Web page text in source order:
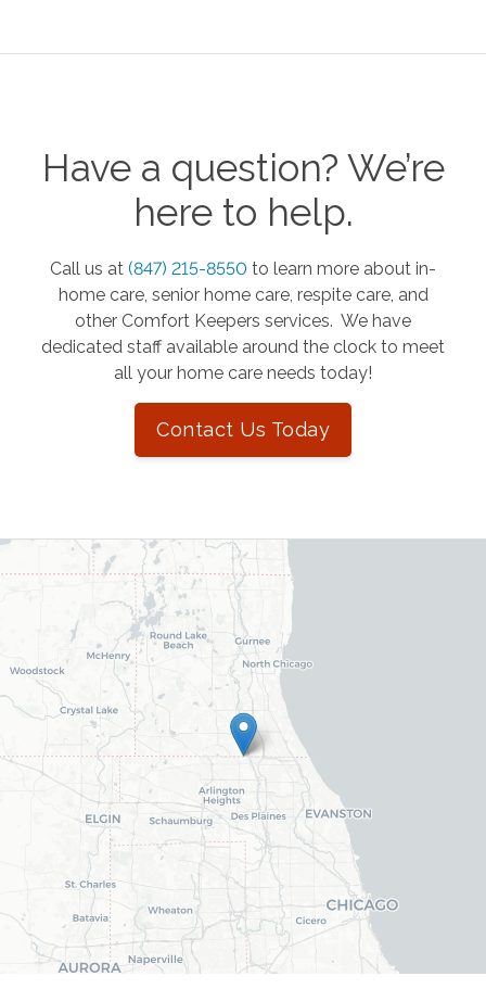
Have a question? We’re
here to help.
Call us at (847) 215-8550 to learn more about in-
home care, senior home care, respite care, and
other Comfort Keepers services. We have
dedicated staff available around the clock to meet
all your home care needs today!
Contact Us Today